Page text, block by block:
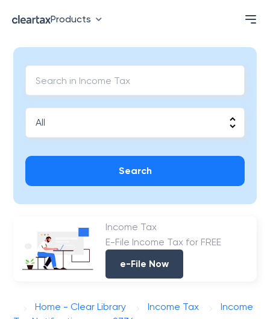
Products
Search
Income Tax
E-File Income Tax for FREE
e-File Now
Home - Clear Library Income Tax
Income